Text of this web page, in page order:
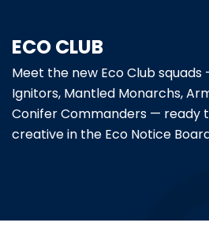
ACADEMICS
RESOURCES
EVENTS
BBMP VIDYA MANDIR
ECO CLUB
Meet the new Eco Club
Ignitors, Mantled Monarchs,
Conifer Commanders — ready
creative in the Eco Notice